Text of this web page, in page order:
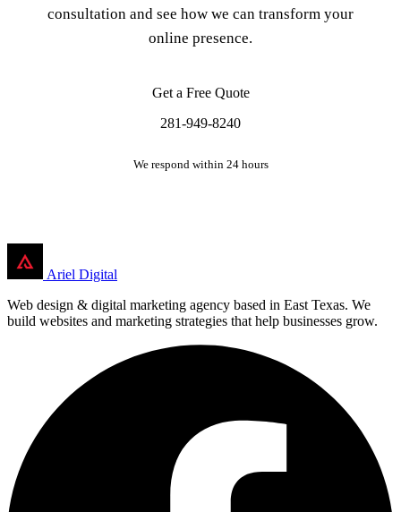
consultation and see how we can transform your
online presence.
Get a Free Quote
281-949-8240
We respond within 24 hours
Ariel Digital
Web design & digital marketing agency based in East Texas. We
build websites and marketing strategies that help businesses grow.